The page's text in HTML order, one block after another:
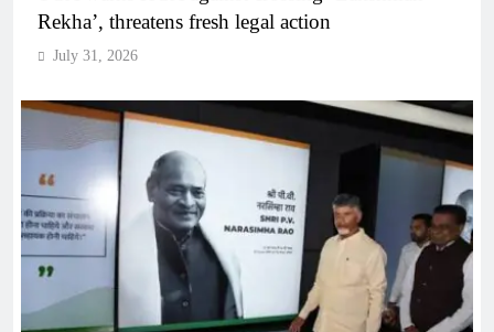
Rekha’, threatens fresh legal action
July 31, 2026